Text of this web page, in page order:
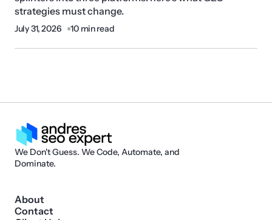
strategies must change.
July 31, 2026 10 min read
We Don't Guess. We Code, Automate, and
Dominate.
About
Contact